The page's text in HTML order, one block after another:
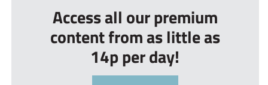
Access all our premium
content from as little as
14p per day!